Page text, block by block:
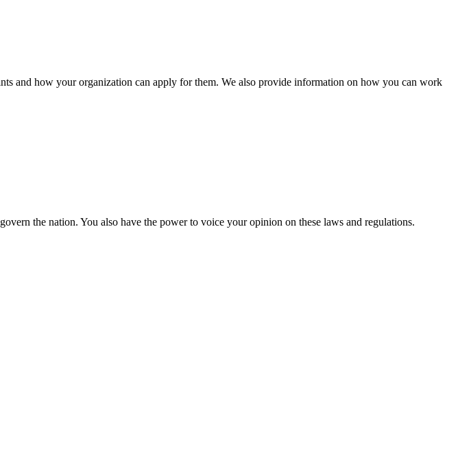
and how your organization can apply for them. We also provide information on how you can work
the nation. You also have the power to voice your opinion on these laws and regulations.